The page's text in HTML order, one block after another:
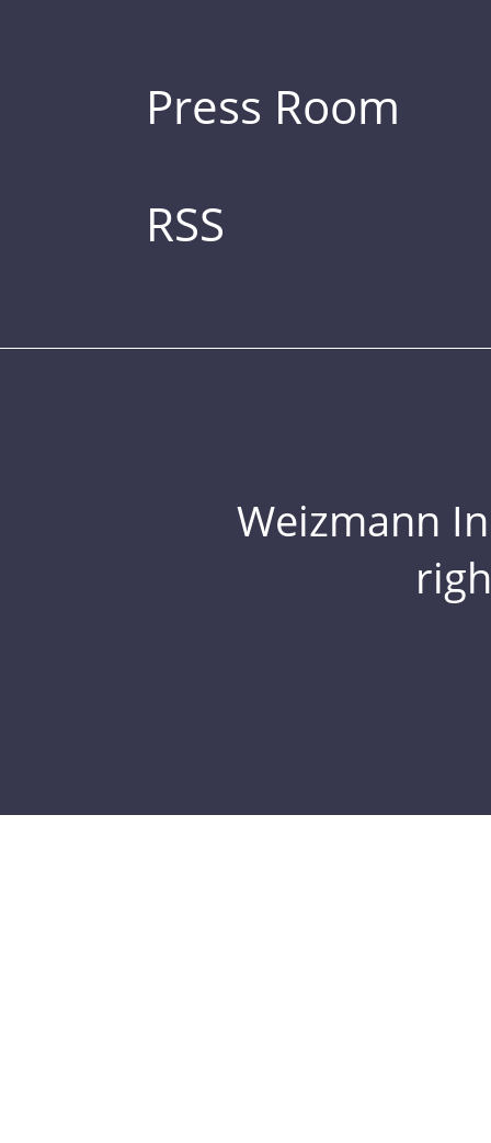
Press Room
RSS
Weizmann